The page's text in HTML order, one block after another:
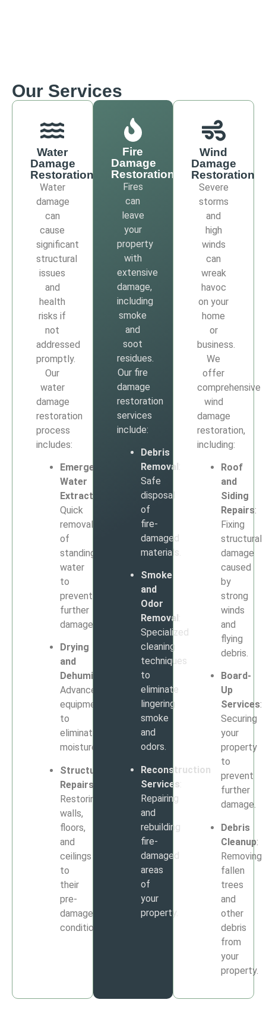
Our Services
Water
Damage
Restoration
Water
damage
can
cause
significant
structural
issues
and
health
risks if
not
addressed
promptly.
Our
water
damage
restoration
process
includes:
Emergency
Water
Extraction
Quick
removal
of
standing
water
to
prevent
further
damage.
Drying
and
Dehumidification
Advanced
equipment
to
eliminate
moisture.
Structural
Repairs
Restoring
walls,
floors,
and
ceilings
to
their
pre-
damage
condition.
Fire
Damage
Restoration
Fires
can
leave
your
property
with
extensive
damage,
including
smoke
and
soot
residues.
Our fire
damage
restoration
services
include:
Debris
Removal:
Safe
disposal
of
fire-
damaged
materials.
Smoke
and
Odor
Removal :
Specialized
cleaning
techniques
to
eliminate
lingering
smoke
and
odors.
Reconstruction
Services:
Repairing
and
rebuilding
fire-
damaged
areas
of
your
property.
Wind
Damage
Restoration
Severe
storms
and
high
winds
can
wreak
havoc
on your
home
or
business.
We
offer
comprehensive
wind
damage
restoration,
including:
Roof
and
Siding
Repairs:
Fixing
structural
damage
caused
by
strong
winds
and
flying
debris.
Board-
Up
Services:
Securing
your
property
to
prevent
further
damage.
Debris
Cleanup:
Removing
fallen
trees
and
other
debris
from
your
property.